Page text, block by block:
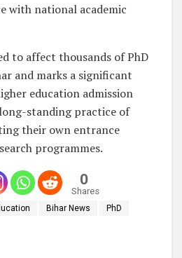
with national academic
to affect thousands of PhD
and marks a significant
education admission
standing practice of
their own entrance
programmes.
0
Shares
Bihar News PhD